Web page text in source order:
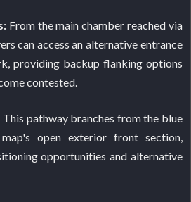
From the main chamber reached via
can access an alternative entrance
providing backup flanking options
contested.
This pathway branches from the blue
open exterior front section,
opportunities and alternative